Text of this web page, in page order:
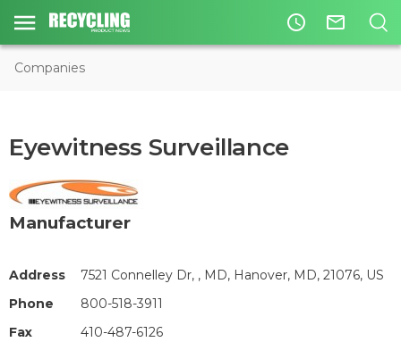
access_time mail_outline
Companies
Eyewitness Surveillance
Manufacturer
Address
7521 Connelley Dr, , MD, Hanover, MD, 21076, US
Phone
800-518-3911
Fax
410-487-6126